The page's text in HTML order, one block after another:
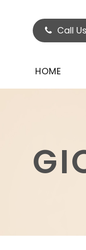
Call
HOME